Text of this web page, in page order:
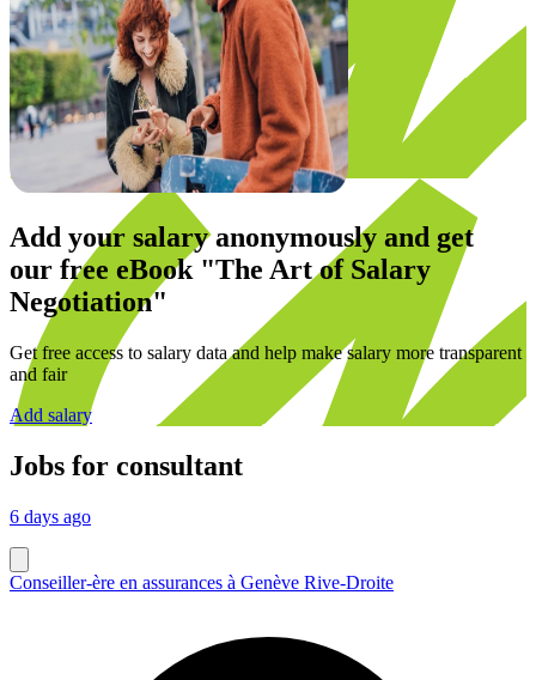
Add your salary anonymously and get
our free eBook "The Art of Salary
Negotiation"
Get free access to salary data and help make salary more transparent
and fair
Add salary
Jobs for consultant
6 days ago
Conseiller-ère en assurances à Genève Rive-Droite